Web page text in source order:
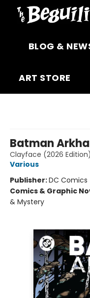
BLOG &
ART STORE
Batman
Clayface (2026 Edition)
Various
Publisher:DC Comics
Comics & Graphic
& Mystery